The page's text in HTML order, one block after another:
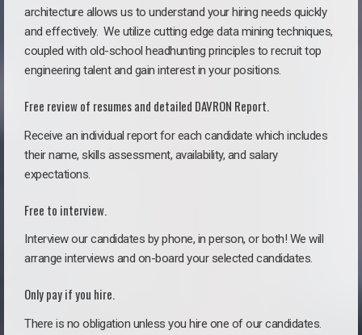
architecture allows us to understand your hiring needs quickly
and effectively. We utilize cutting edge data mining techniques,
coupled with old-school headhunting principles to recruit top
engineering talent and gain interest in your positions.
Free review of resumes and detailed DAVRON Report.
Receive an individual report for each candidate which includes
their name, skills assessment, availability, and salary
expectations.
Free to interview.
Interview our candidates by phone, in person, or both! We will
arrange interviews and on-board your selected candidates.
Only pay if you hire.
There is no obligation unless you hire one of our candidates.